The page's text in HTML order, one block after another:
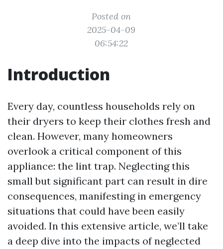
Posted on
2025-04-09
06:54:22
Introduction
Every day, countless households rely on
their dryers to keep their clothes fresh and
clean. However, many homeowners
overlook a critical component of this
appliance: the lint trap. Neglecting this
small but significant part can result in dire
consequences, manifesting in emergency
situations that could have been easily
avoided. In this extensive article, we’ll take
a deep dive into the impacts of neglected